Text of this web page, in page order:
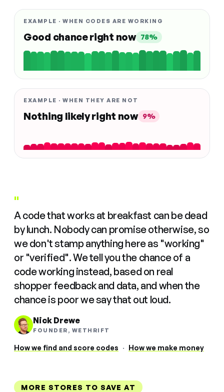
EXAMPLE · WHEN CODES ARE WORKING
Good chance right now 78%
EXAMPLE · WHEN THEY ARE NOT
Nothing likely right now 9%
"
A code that works at breakfast can be dead
by lunch. Nobody can promise otherwise, so
we don't stamp anything here as "working"
or "verified". We tell you the chance of a
code working instead, based on real
shopper feedback and data, and when the
chance is poor we say that out loud.
Nick Drewe
FOUNDER, WETHRIFT
How we find and score codes · How we make money
MORE STORES TO SAVE AT